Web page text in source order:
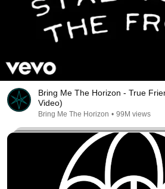
Bring Me The Horizon - True
Video)
Bring Me The Horizon • 99M views